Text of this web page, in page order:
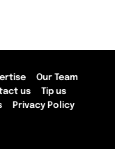
Our Team
us
Tip us
Privacy Policy